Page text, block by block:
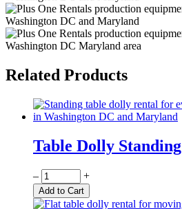
Related Products
Table Dolly Standing
Quantity
– +
Add to Cart